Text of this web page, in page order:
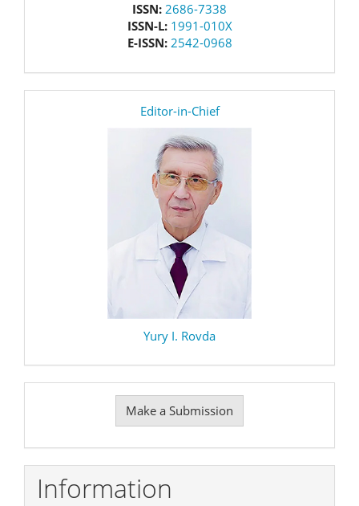
ISSN: 2686-7338
ISSN-L: 1991-010X
E-ISSN: 2542-0968
Editor-in-Chief
Yury I. Rovda
Submission
Make a Submission
Information